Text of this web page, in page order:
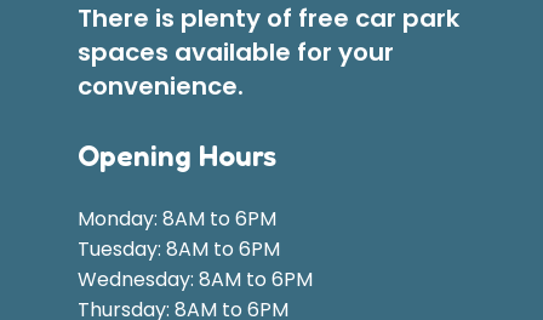
There is plenty of free car park
spaces available for your
convenience.
Opening Hours
Monday: 8AM to 6PM
Tuesday: 8AM to 6PM
Wednesday: 8AM to 6PM
Thursday: 8AM to 6PM